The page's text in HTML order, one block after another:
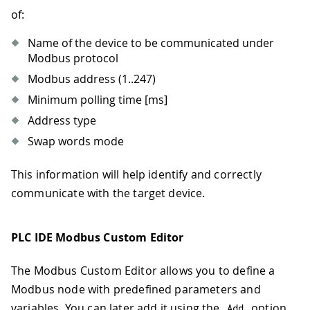
of:
Name of the device to be communicated under
Modbus protocol
Modbus address (1..247)
Minimum polling time [ms]
Address type
Swap words mode
This information will help identify and correctly
communicate with the target device.
PLC IDE Modbus Custom Editor
The Modbus Custom Editor allows you to define a
Modbus node with predefined parameters and